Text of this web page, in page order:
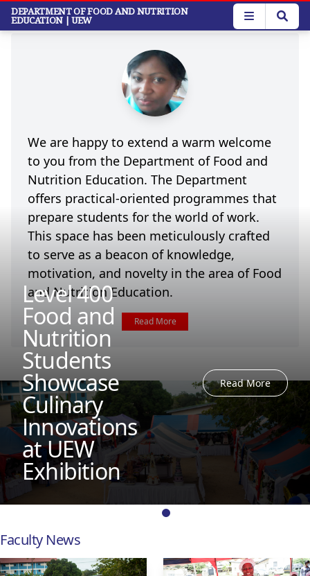
Skip
main
DEPARTMENT OF FOOD AND NUTRITION
EDUCATION | UEW
Welcome
We are happy to extend a warm welcome
to you from the Department of Food and
Nutrition Education. The Department
offers practical-oriented programmes that
prepare students for the world of work.
This space has been meticulously crafted
to serve as a beacon of knowledge,
motivation, and novelty in the area of Food
and Nutrition Education.
Read More
Level 400
Food and
Nutrition
Students
Showcase
Culinary
Innovations
at UEW
Exhibition
Read More
Faculty News